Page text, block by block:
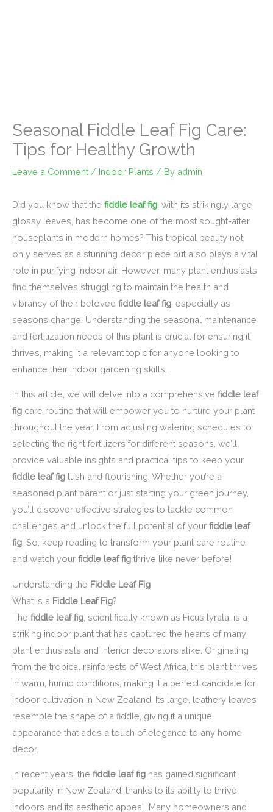
Seasonal Fiddle Leaf Fig Care:
Tips for Healthy Growth
Leave a Comment / Indoor Plants / By admin
Did you know that the fiddle leaf fig , with its strikingly large,
glossy leaves, has become one of the most sought-after
houseplants in modern homes? This tropical beauty not
only serves as a stunning decor piece but also plays a vital
role in purifying indoor air. However, many plant enthusiasts
find themselves struggling to maintain the health and
vibrancy of their beloved fiddle leaf fig , especially as
seasons change. Understanding the seasonal maintenance
and fertilization needs of this plant is crucial for ensuring it
thrives, making it a relevant topic for anyone looking to
enhance their indoor gardening skills.
In this article, we will delve into a comprehensive fiddle leaf
fig care routine that will empower you to nurture your plant
throughout the year. From adjusting watering schedules to
selecting the right fertilizers for different seasons, we’ll
provide valuable insights and practical tips to keep your
fiddle leaf fig lush and flourishing. Whether you’re a
seasoned plant parent or just starting your green journey,
you’ll discover effective strategies to tackle common
challenges and unlock the full potential of your fiddle leaf
fig . So, keep reading to transform your plant care routine
and watch your fiddle leaf fig thrive like never before!
Understanding the Fiddle Leaf Fig
What is a Fiddle Leaf Fig?
The fiddle leaf fig , scientifically known as Ficus lyrata, is a
striking indoor plant that has captured the hearts of many
plant enthusiasts and interior decorators alike. Originating
from the tropical rainforests of West Africa, this plant thrives
in warm, humid conditions, making it a perfect candidate for
indoor cultivation in New Zealand. Its large, leathery leaves
resemble the shape of a fiddle, giving it a unique
appearance that adds a touch of elegance to any home
decor.
In recent years, the fiddle leaf fig has gained significant
popularity in New Zealand, thanks to its ability to thrive
indoors and its aesthetic appeal. Many homeowners and